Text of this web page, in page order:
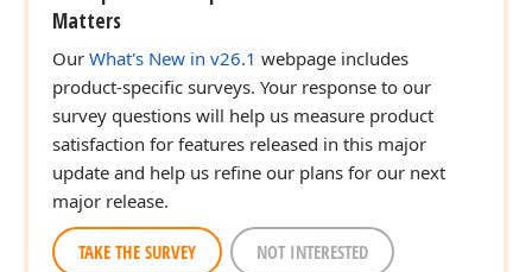
Matters
Our What's New in v26.1 webpage includes
product-specific surveys. Your response to our
survey questions will help us measure product
satisfaction for features released in this major
update and help us refine our plans for our next
major release.
TAKE THE SURVEY NOT INTERESTED